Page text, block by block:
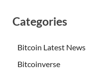
Categories
Bitcoin Latest News
Bitcoinverse